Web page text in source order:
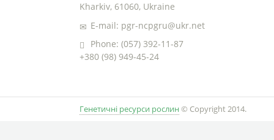
Kharkiv, 61060, Ukraine
E-mail: pgr-ncpgru@ukr.net
Phone: (057) 392-11-87
+380 (98) 949-45-24
Генетичні ресурси рослин © Copyright 2014.